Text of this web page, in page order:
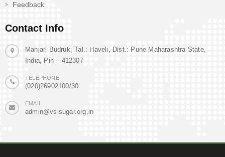
Feedback
Contact Info
Manjari Budruk, Tal.: Haveli, Dist.: Pune Maharashtra State,
India, Pin – 412307
TELEPHONE
(020)26902100/30
EMAIL
admin@vsisugar.org.in